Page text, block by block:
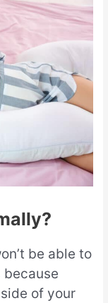
be able to
because
of your